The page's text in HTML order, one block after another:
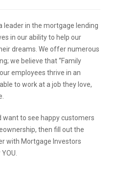
leader in the mortgage lending
in our ability to help our
dreams. We offer numerous
we believe that “Family
employees thrive in an
to work at a job they love,
want to see happy customers
then fill out the
with Mortgage Investors